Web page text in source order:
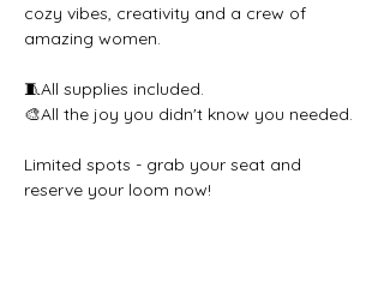
cozy vibes, creativity and a crew of
amazing women.
🧵All supplies included.
🎨All the joy you didn't know you needed.
Limited spots - grab your seat and
reserve your loom now!